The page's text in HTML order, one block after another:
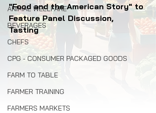
ANIMAL WELLFARE
BEVERAGES
CHEFS
CPG - CONSUMER PACKAGED GOODS
FARM TO TABLE
FARMER TRAINING
FARMERS MARKETS
"Food and the American Story" to
Feature Panel Discussion,
Tasting